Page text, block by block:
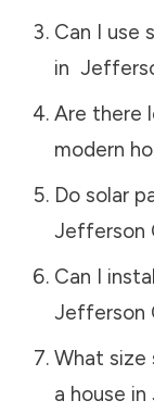
Can I use
in
Are there
modern
Do solar
Jefferson
Can I
Jefferson
What size
a house in